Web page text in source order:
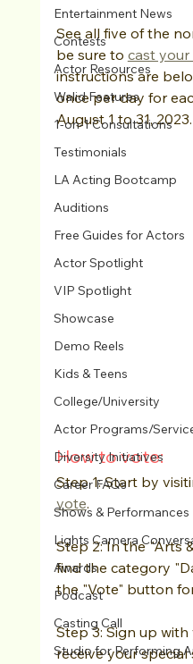
Entertainment News
Contests
Actor Resources
Walid Features
1-on-1 Consultations
Testimonials
LA Acting Bootcamp
Auditions
Free Guides for Actors
Actor Spotlight
VIP Spotlight
Showcase
Demo Reels
Kids & Teens
College/University
Actor Programs/
Diversity Initiatives
Career FAQs
Shows & Performances
Lights Camera
Awards
Podcast
Casting Call
Studio for Performing
See all five of the
be sure to cast
instructions are
once per day for
August 1 to 31, 2023.
How to vote:
Step 1: Start by
vote.
Step 2: In the "Arts
find the category
the "Vote" button
Step 3: Sign up
receive your